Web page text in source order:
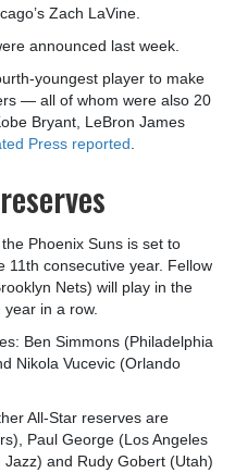
Zach LaVine.
announced last week.
youngest player to make
— all of whom were also 20
Bryant, LeBron James
Press reported.
Phoenix Suns is set to
11th consecutive year. Fellow
Nets) will play in the
in a row.
Ben Simmons (Philadelphia
Nikola Vucevic (Orlando
All-Star reserves are
Paul George (Los Angeles
and Rudy Gobert (Utah)